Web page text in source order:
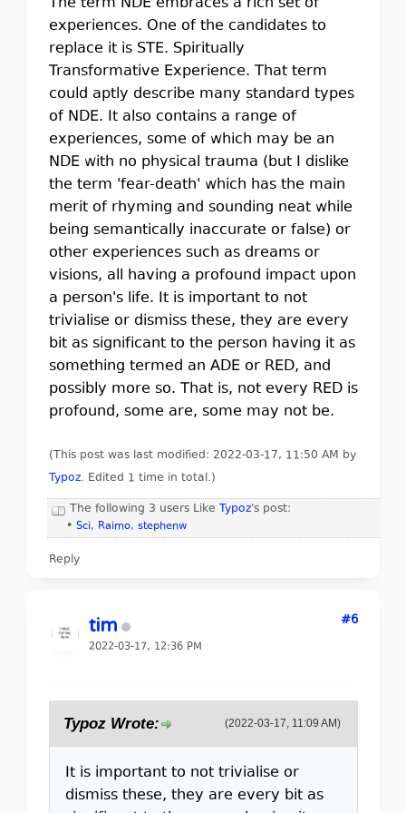
experiences. One of the candidates to
replace it is STE. Spiritually
Transformative Experience. That term
could aptly describe many standard types
of NDE. It also contains a range of
experiences, some of which may be an
NDE with no physical trauma (but I dislike
the term 'fear-death' which has the main
merit of rhyming and sounding neat while
being semantically inaccurate or false) or
other experiences such as dreams or
visions, all having a profound impact upon
a person's life. It is important to not
trivialise or dismiss these, they are every
bit as significant to the person having it as
something termed an ADE or RED, and
possibly more so. That is, not every RED is
profound, some are, some may not be.
(This post was last modified: 2022-03-17, 11:50 AM by
Typoz. Edited 1 time in total.)
The following 3 users Like Typoz's post:
• Sci, Raimo, stephenw
Reply
tim
2022-03-17, 12:36 PM
#6
(2022-03-17, 11:09 AM)
Typoz Wrote:
It is important to not trivialise or
dismiss these, they are every bit as